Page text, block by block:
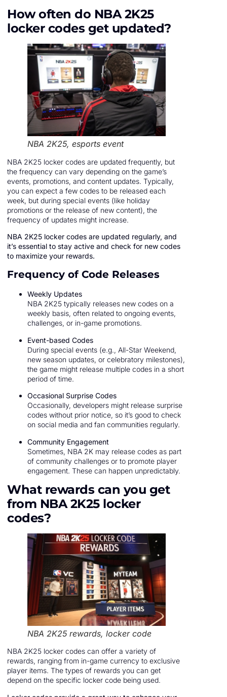
How often do NBA 2K25
locker codes get updated?
NBA 2K25, esports event
NBA 2K25 locker codes are updated frequently, but
the frequency can vary depending on the game’s
events, promotions, and content updates. Typically,
you can expect a few codes to be released each
week, but during special events (like holiday
promotions or the release of new content), the
frequency of updates might increase.
NBA 2K25 locker codes are updated regularly, and
it’s essential to stay active and check for new codes
to maximize your rewards.
Frequency of Code Releases
Weekly Updates
NBA 2K25 typically releases new codes on a
weekly basis, often related to ongoing events,
challenges, or in-game promotions.
Event-based Codes
During special events (e.g., All-Star Weekend,
new season updates, or celebratory milestones),
the game might release multiple codes in a short
period of time.
Occasional Surprise Codes
Occasionally, developers might release surprise
codes without prior notice, so it’s good to check
on social media and fan communities regularly.
Community Engagement
Sometimes, NBA 2K may release codes as part
of community challenges or to promote player
engagement. These can happen unpredictably.
What rewards can you get
from NBA 2K25 locker
codes?
NBA 2K25 rewards, locker code
NBA 2K25 locker codes can offer a variety of
rewards, ranging from in-game currency to exclusive
player items. The types of rewards you can get
depend on the specific locker code being used.